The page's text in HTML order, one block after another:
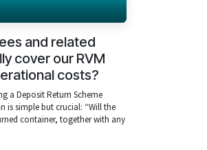
and related
cover our RVM
costs?
a Deposit Return Scheme
is simple but crucial: “Will the
container, together with any